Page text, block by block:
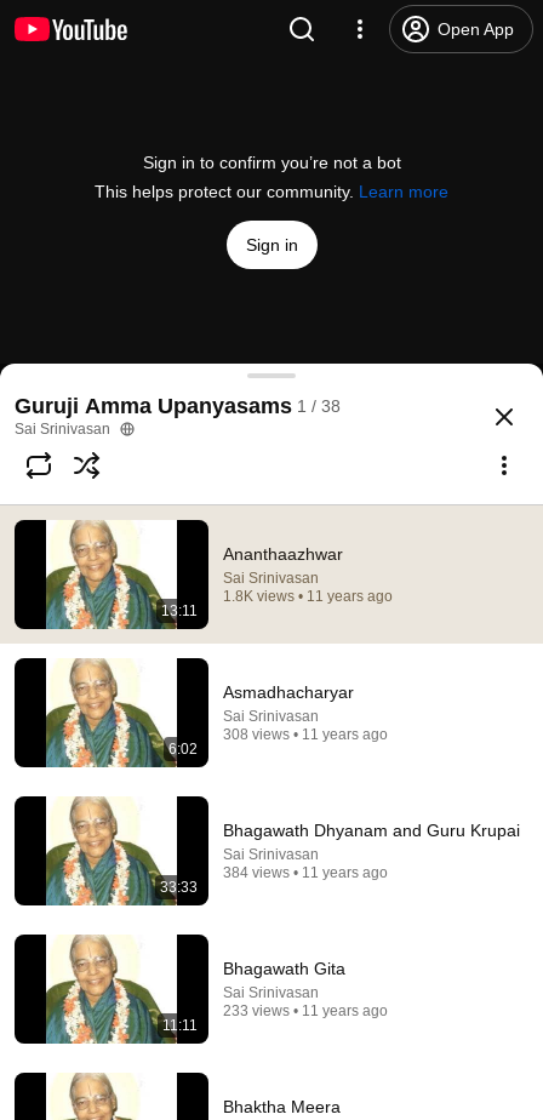
Open App
Sign in to confirm you’re not a bot
This helps protect our community. Learn more
Sign in
Ananthaazhwar
@saisrinivasan6336
Subscribe
Comments
Comment...
🚨 If Cops Say "I Smell Alcohol" — Say THIS
Immediately (It's a Trap)
James Whitmore
New 882K views
Guruji Amma Upanyasams 1 / 38
Sai Srinivasan
13:11
Ananthaazhwar
Sai Srinivasan
1.8K views • 11 years ago
6:02
Asmadhacharyar
Sai Srinivasan
308 views • 11 years ago
33:33
Bhagawath Dhyanam and Guru Krupai
Sai Srinivasan
384 views • 11 years ago
11:11
Bhagawath Gita
Sai Srinivasan
233 views • 11 years ago
Bhaktha Meera